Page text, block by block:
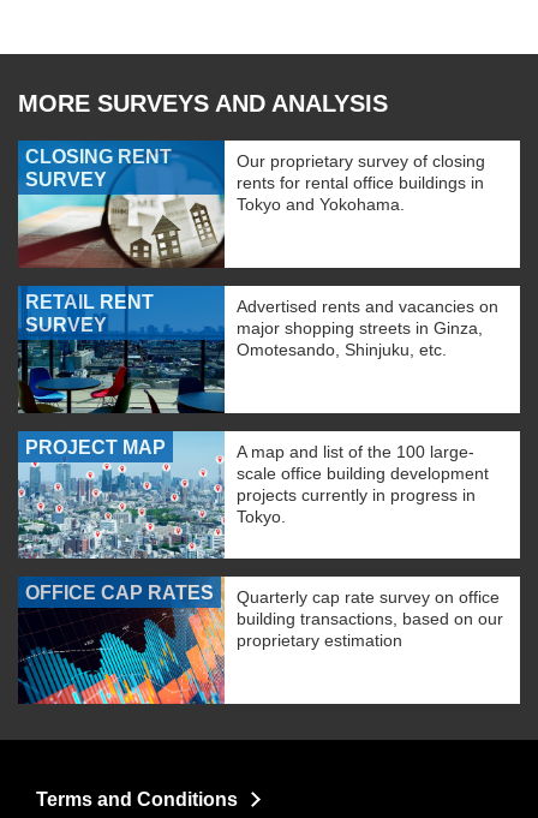
MORE SURVEYS AND ANALYSIS
CLOSING RENT
SURVEY
Our proprietary survey of closing
rents for rental office buildings in
Tokyo and Yokohama.
RETAIL RENT
SURVEY
Advertised rents and vacancies on
major shopping streets in Ginza,
Omotesando, Shinjuku, etc.
PROJECT MAP
A map and list of the 100 large-
scale office building development
projects currently in progress in
Tokyo.
OFFICE CAP RATES
Quarterly cap rate survey on office
building transactions, based on our
proprietary estimation
Terms and Conditions